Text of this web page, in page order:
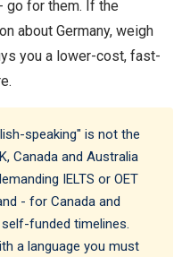
go for them. If the
about Germany, weigh
you a lower-cost, fast-
speaking" is not the
Canada and Australia
IELTS or OET
- for Canada and
funded timelines.
a language you must